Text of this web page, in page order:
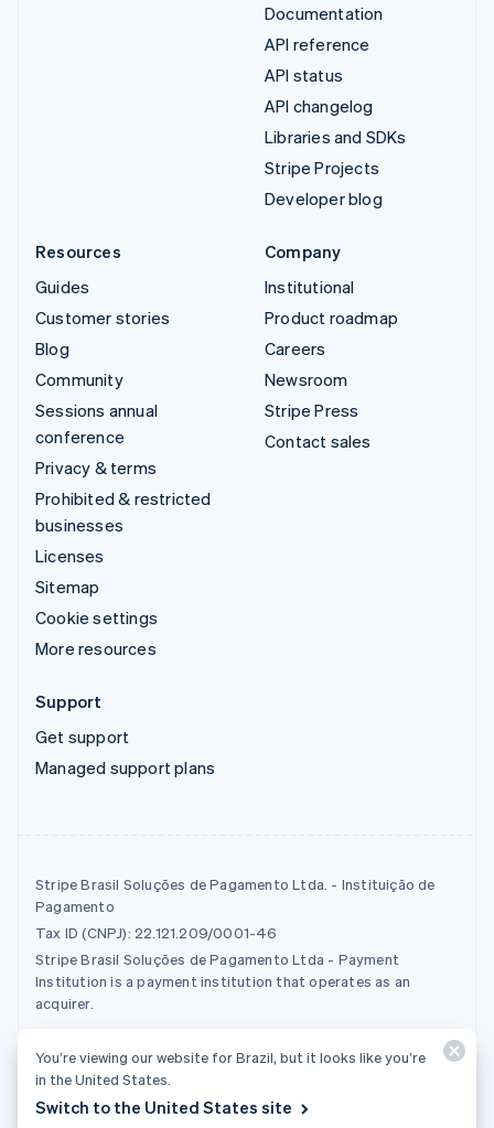
Documentation
API reference
API status
API changelog
Libraries and SDKs
Stripe Projects
Developer blog
Resources
Guides
Customer stories
Blog
Community
Sessions annual
conference
Privacy & terms
Prohibited & restricted
businesses
Licenses
Sitemap
Cookie settings
More resources
Company
Institutional
Product roadmap
Careers
Newsroom
Stripe Press
Contact sales
Support
Get support
Managed support plans
Stripe Brasil Soluções de Pagamento Ltda. - Instituição de
Pagamento
Tax ID (CNPJ): 22.121.209/0001-46
Stripe Brasil Soluções de Pagamento Ltda - Payment
Institution is a payment institution that operates as an
acquirer.
© 2026 Stripe, LLC
You’re viewing our website for Brazil, but it looks like you’re
in the United States.
Switch to the United States site